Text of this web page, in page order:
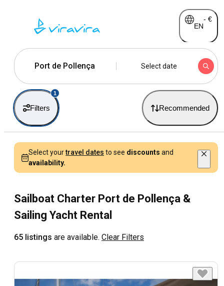
EN
- €
Port de Pollença Select date
Filters
1
Recommended
Select yourtravel dates to see discounts and
availability.
Sailboat Charter Port de Pollença &
Sailing Yacht Rental
65 listings are available. Clear Filters